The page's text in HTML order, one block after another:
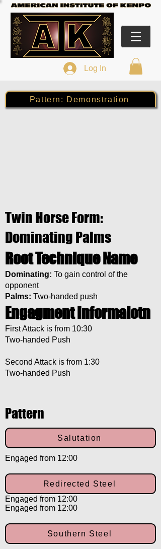
Log In
Pattern: Demonstration
Twin Horse Form:
Dominating Palms
Root Technique Name
Dominating: To gain control of the
opponent
Palms: Two-handed push
Engagment Informaiotn
First Attack is from 10:30
Two-handed Push
Second Attack is from 1:30
Two-handed Push
Pattern
Salutation
Engaged from 12:00
Redirected Steel
Engaged from 12:00
Engaged from 12:00
Southern Steel